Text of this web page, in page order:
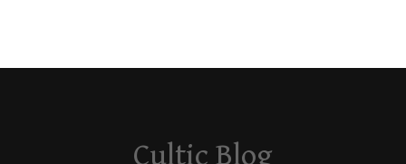
Cultic Blog